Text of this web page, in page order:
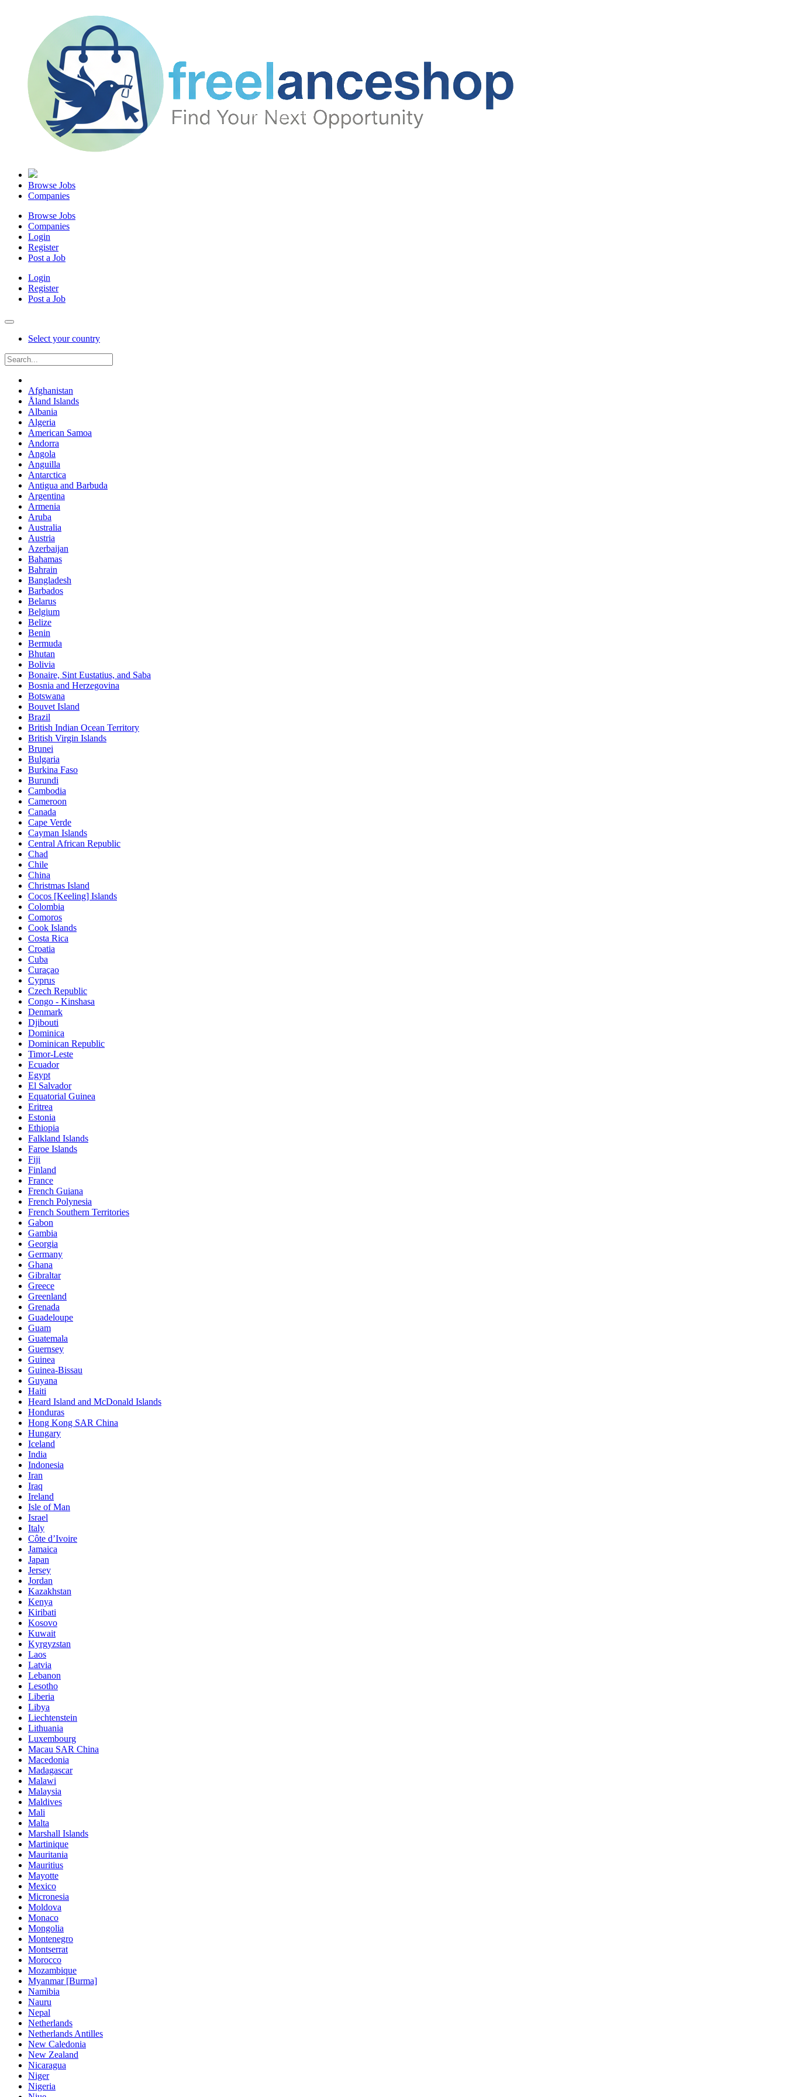
Browse Jobs
Companies
Browse Jobs
Companies
Login
Register
Post a Job
Login
Register
Post a Job
Select your country
Afghanistan
Åland Islands
Albania
Algeria
American Samoa
Andorra
Angola
Anguilla
Antarctica
Antigua and Barbuda
Argentina
Armenia
Aruba
Australia
Austria
Azerbaijan
Bahamas
Bahrain
Bangladesh
Barbados
Belarus
Belgium
Belize
Benin
Bermuda
Bhutan
Bolivia
Bonaire, Sint Eustatius, and Saba
Bosnia and Herzegovina
Botswana
Bouvet Island
Brazil
British Indian Ocean Territory
British Virgin Islands
Brunei
Bulgaria
Burkina Faso
Burundi
Cambodia
Cameroon
Canada
Cape Verde
Cayman Islands
Central African Republic
Chad
Chile
China
Christmas Island
Cocos [Keeling] Islands
Colombia
Comoros
Cook Islands
Costa Rica
Croatia
Cuba
Curaçao
Cyprus
Czech Republic
Congo - Kinshasa
Denmark
Djibouti
Dominica
Dominican Republic
Timor-Leste
Ecuador
Egypt
El Salvador
Equatorial Guinea
Eritrea
Estonia
Ethiopia
Falkland Islands
Faroe Islands
Fiji
Finland
France
French Guiana
French Polynesia
French Southern Territories
Gabon
Gambia
Georgia
Germany
Ghana
Gibraltar
Greece
Greenland
Grenada
Guadeloupe
Guam
Guatemala
Guernsey
Guinea
Guinea-Bissau
Guyana
Haiti
Heard Island and McDonald Islands
Honduras
Hong Kong SAR China
Hungary
Iceland
India
Indonesia
Iran
Iraq
Ireland
Isle of Man
Israel
Italy
Côte d’Ivoire
Jamaica
Japan
Jersey
Jordan
Kazakhstan
Kenya
Kiribati
Kosovo
Kuwait
Kyrgyzstan
Laos
Latvia
Lebanon
Lesotho
Liberia
Libya
Liechtenstein
Lithuania
Luxembourg
Macau SAR China
Macedonia
Madagascar
Malawi
Malaysia
Maldives
Mali
Malta
Marshall Islands
Martinique
Mauritania
Mauritius
Mayotte
Mexico
Micronesia
Moldova
Monaco
Mongolia
Montenegro
Montserrat
Morocco
Mozambique
Myanmar [Burma]
Namibia
Nauru
Nepal
Netherlands
Netherlands Antilles
New Caledonia
New Zealand
Nicaragua
Niger
Nigeria